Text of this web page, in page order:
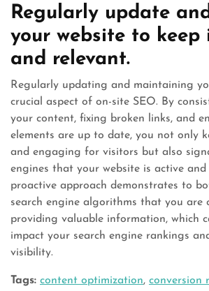
Regularly update
your website to keep
and relevant.
Regularly updating and maintaining
crucial aspect of on-site SEO. By
your content, fixing broken links, and
elements are up to date, you not only
and engaging for visitors but also
engines that your website is active and
proactive approach demonstrates to
search engine algorithms that you are
providing valuable information, which
impact your search engine rankings
visibility.
Tags: content optimization, conversion